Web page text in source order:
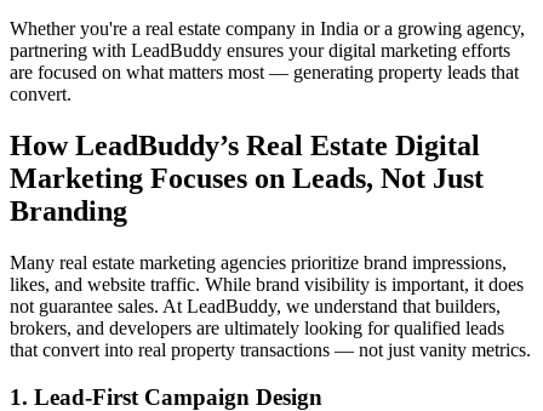
Whether you're a real estate company in India or a growing agency,
partnering with LeadBuddy ensures your digital marketing efforts
are focused on what matters most — generating property leads that
convert.
How LeadBuddy’s Real Estate Digital
Marketing Focuses on Leads, Not Just
Branding
Many real estate marketing agencies prioritize brand impressions,
likes, and website traffic. While brand visibility is important, it does
not guarantee sales. At LeadBuddy, we understand that builders,
brokers, and developers are ultimately looking for qualified leads
that convert into real property transactions — not just vanity metrics.
1. Lead-First Campaign Design